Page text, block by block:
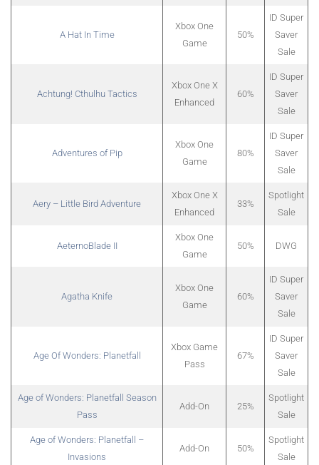
A Hat In Time
Xbox One
Game
50%
ID Super
Saver
Sale
Achtung! Cthulhu Tactics
Xbox One X
Enhanced
60%
ID Super
Saver
Sale
Adventures of Pip
Xbox One
Game
80%
ID Super
Saver
Sale
Aery – Little Bird Adventure
Xbox One X
Enhanced
33%
Spotlight
Sale
AeternoBlade II
Xbox One
Game
50% DWG
Agatha Knife
Xbox One
Game
60%
ID Super
Saver
Sale
Age Of Wonders: Planetfall
Xbox Game
Pass
67%
ID Super
Saver
Sale
Age of Wonders: Planetfall Season
Pass
Add-On 25%
Spotlight
Sale
Age of Wonders: Planetfall –
Invasions
Add-On 50%
Spotlight
Sale